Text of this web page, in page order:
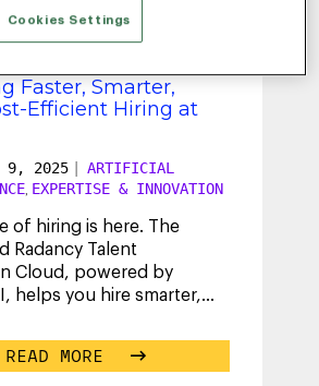
Faster, Smarter,
Efficient Hiring at
9, 2025
ARTIFICIAL
, EXPERTISE & INNOVATION
of hiring is here. The
Radancy Talent
Cloud, powered by
helps you hire smarter,
READ MORE
Cookies Settings